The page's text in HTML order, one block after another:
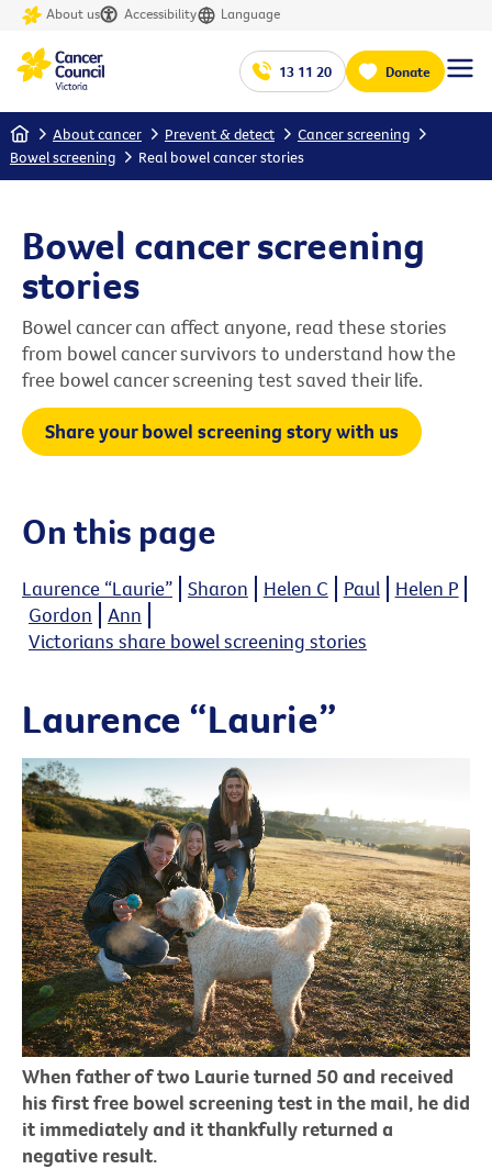
About us Accessibility Language
13 11 20 Donate
Home About cancer Prevent & detect
Cancer screening
Bowel screening
Real bowel cancer stories
Bowel cancer screening
stories
Bowel cancer can affect anyone, read these stories
from bowel cancer survivors to understand how the
free bowel cancer screening test saved their life.
Share your bowel screening story with us
On this page
Laurence “Laurie” Sharon Helen C Paul
Helen P
Gordon
Ann
Victorians share bowel screening stories
Laurence “Laurie”
When father of two Laurie turned 50 and received
his first free bowel screening test in the mail, he did
it immediately and it thankfully returned a
negative result.